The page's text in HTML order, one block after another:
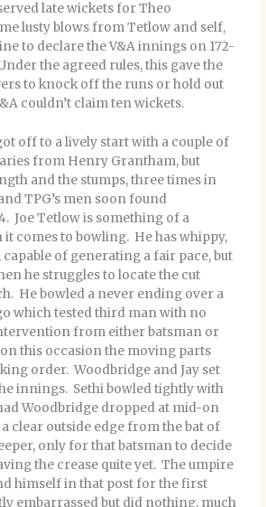
late wickets for Theo
lusty blows from Tetlow and self,
to declare the V&A innings on 172-
the agreed rules, this gave the
to knock off the runs or hold out
couldn’t claim ten wickets.
off to a lively start with a couple of
from Henry Grantham, but
and the stumps, three times in
TPG’s men soon found
Joe Tetlow is something of a
it comes to bowling. He has whippy,
of generating a fair pace, but
he struggles to locate the cut
He bowled a never ending over a
which tested third man with no
from either batsman or
this occasion the moving parts
order. Woodbridge and Jay set
innings. Sethi bowled tightly with
Woodbridge dropped at mid-on
clear outside edge from the bat of
only for that batsman to decide
the crease quite yet. The umpire
himself in that post for the first
embarrassed but did nothing, much